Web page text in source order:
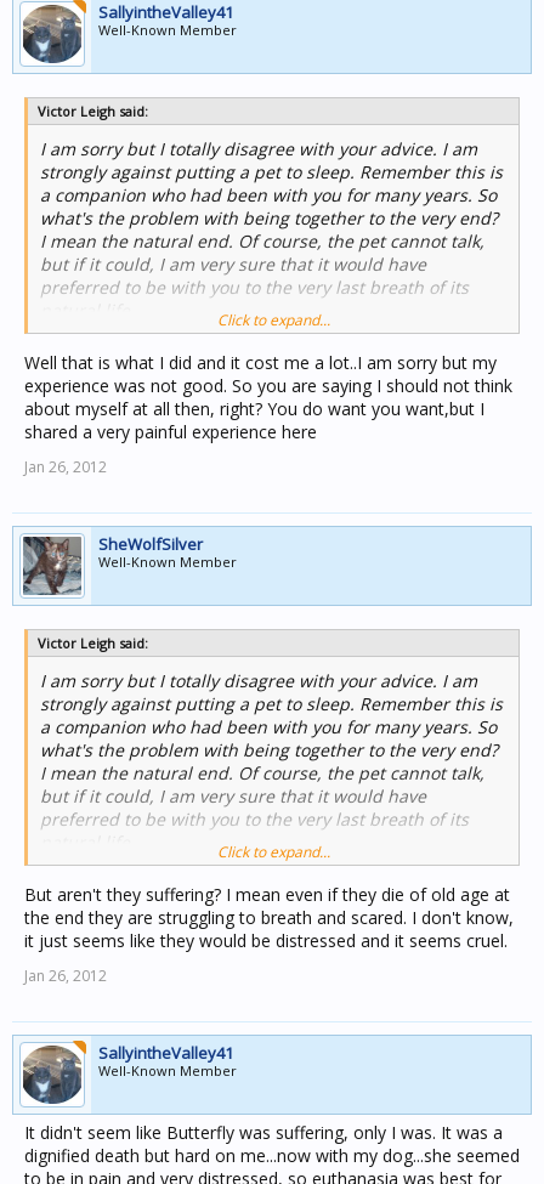
SallyintheValley41
Well-Known Member
Victor Leigh said:
I am sorry but I totally disagree with your advice. I am
strongly against putting a pet to sleep. Remember this is
a companion who had been with you for many years. So
what's the problem with being together to the very end?
I mean the natural end. Of course, the pet cannot talk,
but if it could, I am very sure that it would have
preferred to be with you to the very last breath of its
Click to expand...
Well that is what I did and it cost me a lot..I am sorry but my
experience was not good. So you are saying I should not think
about myself at all then, right? You do want you want,but I
shared a very painful experience here
Jan 26, 2012
SheWolfSilver
Well-Known Member
Victor Leigh said:
I am sorry but I totally disagree with your advice. I am
strongly against putting a pet to sleep. Remember this is
a companion who had been with you for many years. So
what's the problem with being together to the very end?
I mean the natural end. Of course, the pet cannot talk,
but if it could, I am very sure that it would have
preferred to be with you to the very last breath of its
Click to expand...
But aren't they suffering? I mean even if they die of old age at
the end they are struggling to breath and scared. I don't know,
it just seems like they would be distressed and it seems cruel.
Jan 26, 2012
SallyintheValley41
Well-Known Member
It didn't seem like Butterfly was suffering, only I was. It was a
dignified death but hard on me...now with my dog...she seemed
to be in pain and very distressed, so euthanasia was best for